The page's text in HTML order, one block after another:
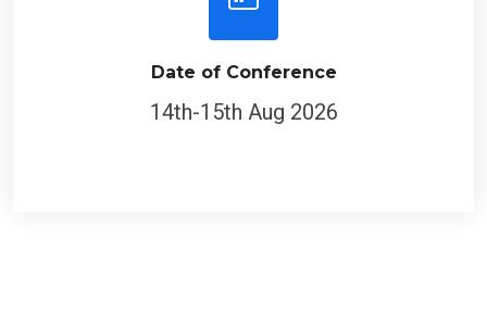
Date of Conference
14th-15th Aug 2026